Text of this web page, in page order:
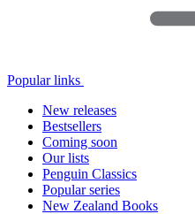
Popular links
New releases
Bestsellers
Coming soon
Our lists
Penguin Classics
Popular series
New Zealand Books